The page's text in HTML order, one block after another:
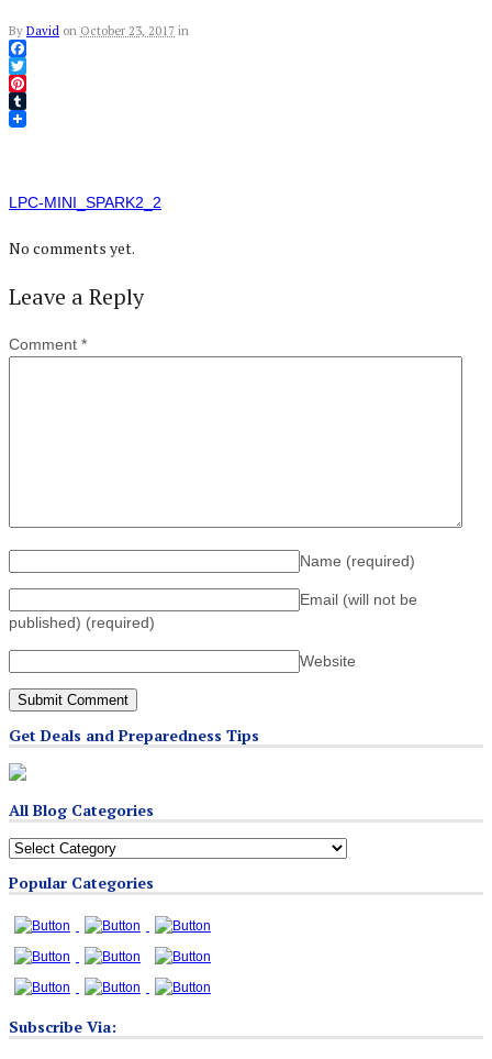
By David on October 23, 2017 in
Facebook
Twitter
Pinterest
Tumblr
LPC-MINI_SPARK2_2
No comments yet.
Leave a Reply
Comment *
Name (required)
Email (will not be
published) (required)
Website
Get Deals and Preparedness Tips
All Blog Categories
All
Categories
Popular Categories
Subscribe Via: